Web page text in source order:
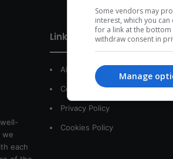
we
each
Link of interest
About Us
Contact
Privacy Policy
Cookies Policy
Some vendors may
interest, which you
for a link at the
withdraw consent in
Manage